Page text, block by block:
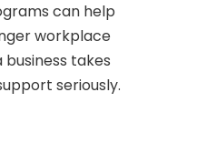
can help
workplace
takes
seriously.